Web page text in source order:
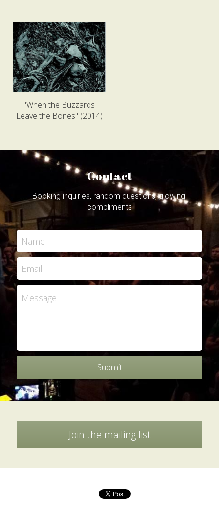
"When the Buzzards
Leave the Bones" (2014)
Contact
Booking inquiries, random questions, glowing
compliments
Name
Email
Message
Submit
Join the mailing list